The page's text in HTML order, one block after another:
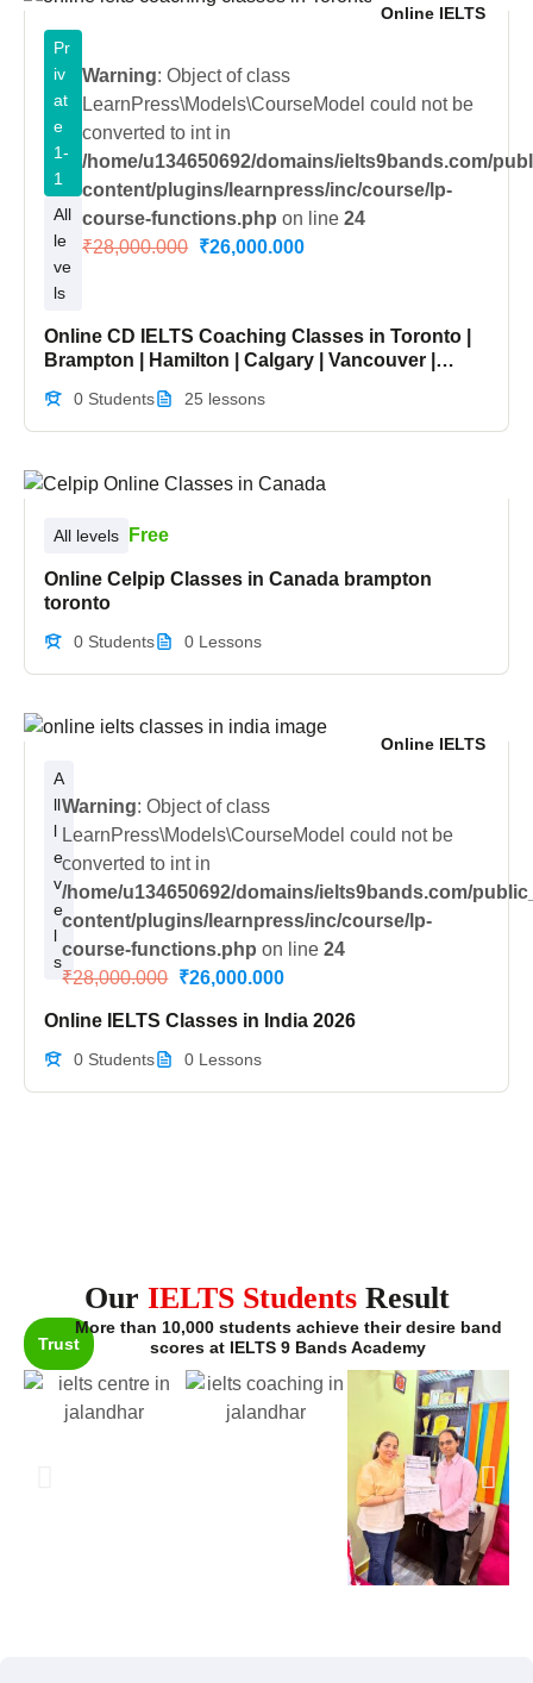
Online IELTS
Pr
iv
at
e
1-
1
All
le
ve
ls
Warning: Object of class
LearnPress\Models\CourseModel could not be
converted to int in
/home/u134650692/domains/ielts9bands.com/
content/plugins/learnpress/inc/course/lp-
course-functions.php on line24
₹28,000.000 ₹26,000.000
Online CD IELTS Coaching Classes in Toronto |
Brampton | Hamilton | Calgary | Vancouver |
0 Students 25 lessons
All levels Free
Online Celpip Classes in Canada brampton
toronto
0 Students 0 Lessons
Online IELTS
A
ll
l
e
v
e
l
s
Warning: Object of class
LearnPress\Models\CourseModel could not be
converted to int in
/home/u134650692/domains/ielts9bands.com/
content/plugins/learnpress/inc/course/lp-
course-functions.php on line24
₹28,000.000 ₹26,000.000
Online IELTS Classes in India 2026
0 Students 0 Lessons
Our IELTS Students Result
Trust
More than 10,000 students achieve their desire band
scores at IELTS 9 Bands Academy